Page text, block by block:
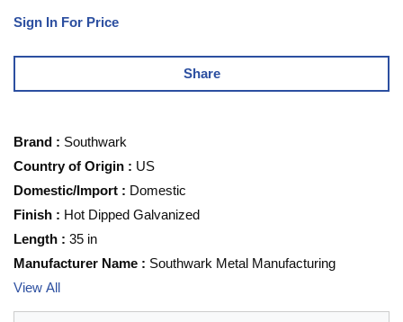
Sign In For Price
Share
Brand : Southwark
Country of Origin : US
Domestic/Import : Domestic
Finish : Hot Dipped Galvanized
Length : 35 in
Manufacturer Name : Southwark Metal Manufacturing
View All